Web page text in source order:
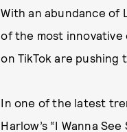
With an abundance of
of the most innovative
on TikTok are pushing
In one of the latest
Harlow’s “I Wanna See